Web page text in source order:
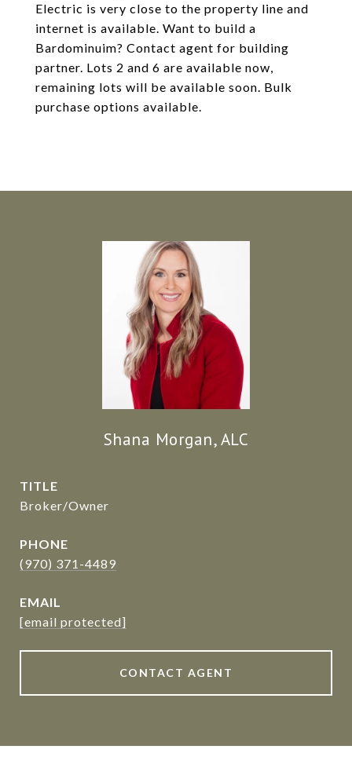
Electric is very close to the property line and
internet is available. Want to build a
Bardominuim? Contact agent for building
partner. Lots 2 and 6 are available now,
remaining lots will be available soon. Bulk
purchase options available.
Shana Morgan, ALC
TITLE
Broker/Owner
PHONE
(970) 371-4489
EMAIL
[email protected]
CONTACT AGENT